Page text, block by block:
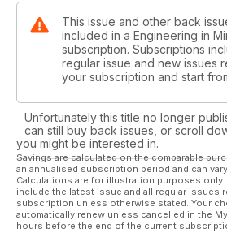
And John Arrowsmith checks out the
popular Steam
Corner at the Usk
Clubs,
important diary dates and more, all in
This issue and other back
included in a Engineering in
subscription. Subscriptions
regular issue and new issues
your subscription and start
Unfortunately this title no longer
can still buy back issues, or scroll
you might be interested in.
Savings are calculated on the comparable
an annualised subscription period and can
Calculations are for illustration purposes
include the latest issue and all regular issues
subscription unless otherwise stated. Your
automatically renew unless cancelled in the
hours before the end of the current